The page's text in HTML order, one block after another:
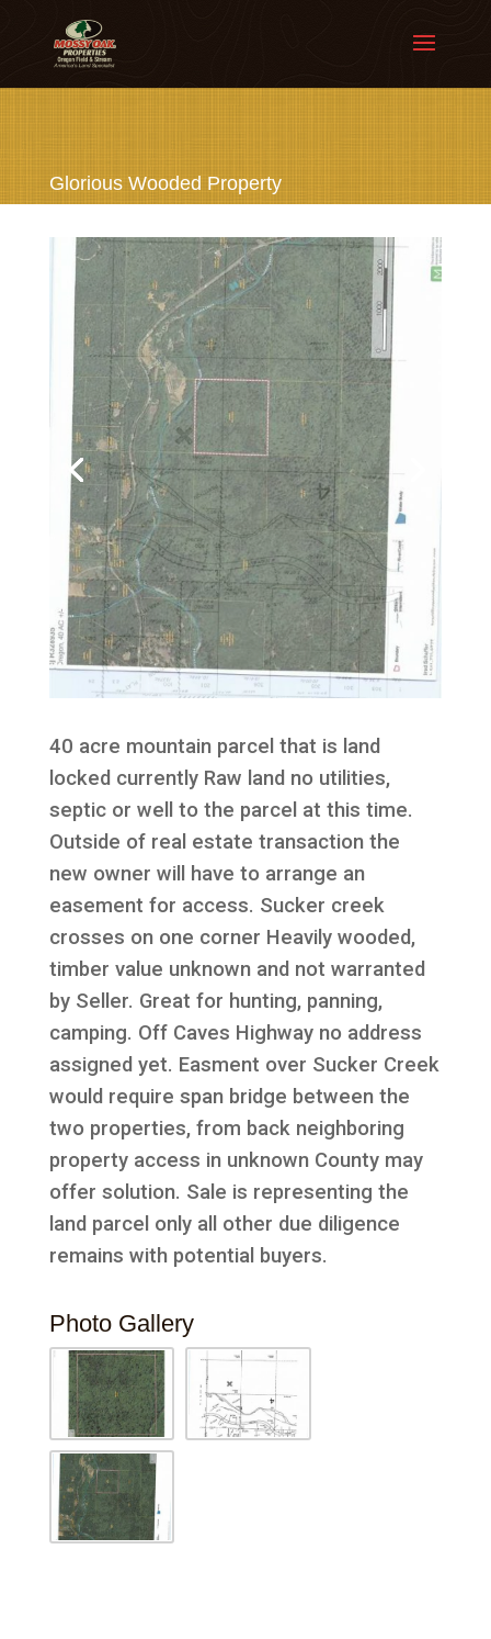
Glorious Wooded Property
40 acre mountain parcel that is land
locked currently Raw land no utilities,
septic or well to the parcel at this time.
Outside of real estate transaction the
new owner will have to arrange an
easement for access. Sucker creek
crosses on one corner Heavily wooded,
timber value unknown and not warranted
by Seller. Great for hunting, panning,
camping. Off Caves Highway no address
assigned yet. Easment over Sucker Creek
would require span bridge between the
two properties, from back neighboring
property access in unknown County may
offer solution. Sale is representing the
land parcel only all other due diligence
remains with potential buyers.
Photo Gallery